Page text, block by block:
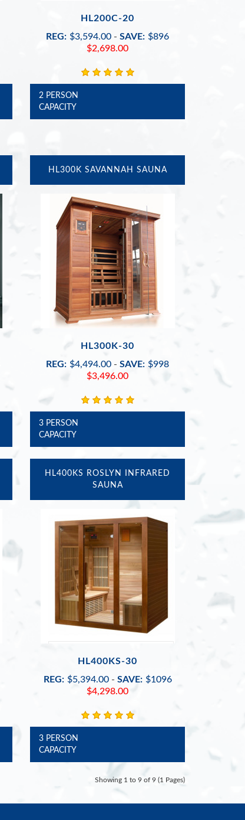
HL200C-20
REG: $3,594.00 - SAVE: $896
$2,698.00
2 PERSON
CAPACITY
HL300K SAVANNAH SAUNA
HL300K-30
REG: $4,494.00 - SAVE: $998
$3,496.00
3 PERSON
CAPACITY
HL400KS ROSLYN INFRARED
SAUNA
HL400KS-30
REG: $5,394.00 - SAVE: $1096
$4,298.00
3 PERSON
CAPACITY
Showing 1 to 9 of 9 (1 Pages)